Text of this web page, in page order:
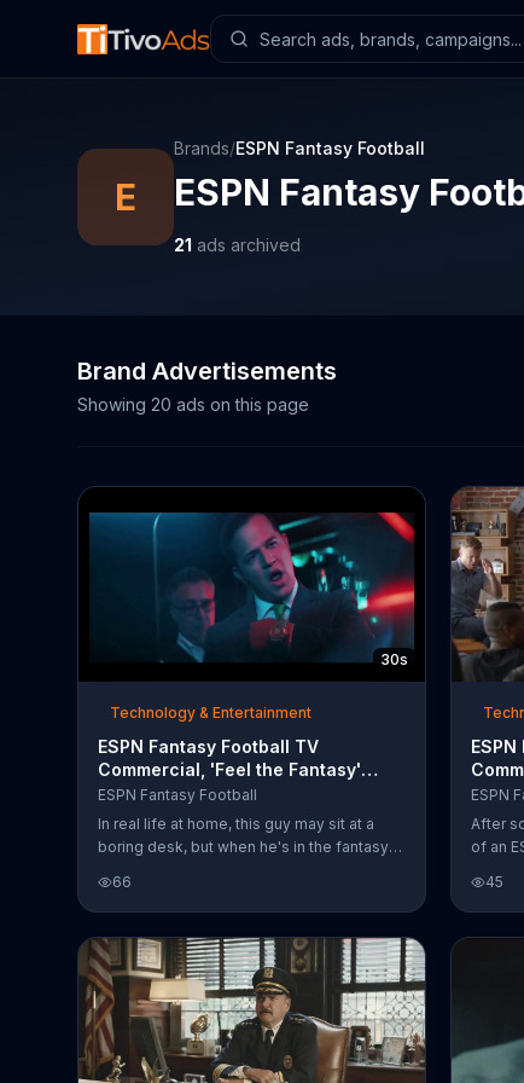
E
Brands/ESPN Fantasy Football
ESPN Fantasy
21 ads archived
Brand Advertisements
Showing 20 ads on this page
30s
Technology & Entertainment
ESPN Fantasy Football TV
Commercial, 'Feel the Fantasy'
Song by Meek Mill
ESPN Fantasy Football
In real life at home, this guy may sit at a
boring desk, but when he's in the fantasy
elaborately decorated desk and is kept
company by a loaded trophy case as well
as a stuffed bear. The laptop in front of him
holds the secret to his success: his ESPN
Fantasy Football team, the Gridiron Gurus.
ESPN Fantasy sports encourages you to
create a league of your own.
66
Draft
ESPN
After
of an
into a
phone.
45